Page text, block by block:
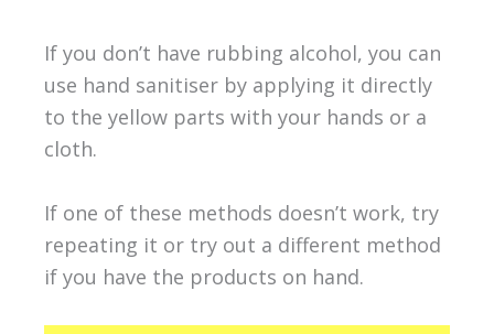
If you don’t have rubbing alcohol, you can
use hand sanitiser by applying it directly
to the yellow parts with your hands or a
cloth.
If one of these methods doesn’t work, try
repeating it or try out a different method
if you have the products on hand.